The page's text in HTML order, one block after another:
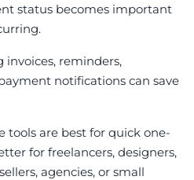
status becomes important
invoices, reminders,
notifications can save
tools are best for quick one-
for freelancers, designers,
agencies, or small